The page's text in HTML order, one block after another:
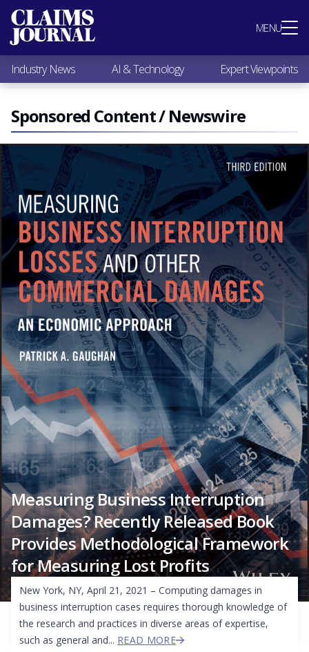
MENU
Most Popular
Claims Industry News
AI & Technology
Expert Viewpoints
Research
Videos / Podcasts
Subscribe
Industry News AI & Technology Expert Viewpoints
Sponsored Content / Newswire
Measuring Business Interruption
Damages? Recently Released Book
Provides Methodological Framework
for Measuring Lost Profits
New York, NY, April 21, 2021 – Computing damages in
business interruption cases requires thorough knowledge of
the research and practices in diverse areas of expertise,
such as general and... READ MORE